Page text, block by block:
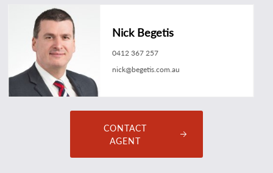
Nick Begetis
0412 367 257
nick@begetis.com.au
CONTACT
AGENT